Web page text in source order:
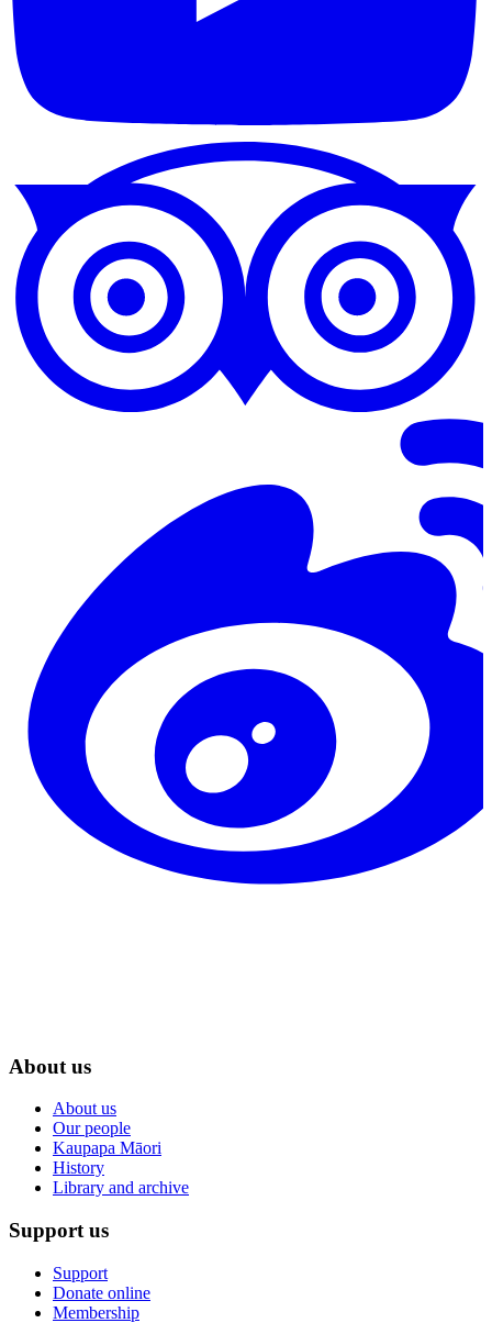
About us
About us
Our people
Kaupapa Māori
History
Library and archive
Support us
Support
Donate online
Membership